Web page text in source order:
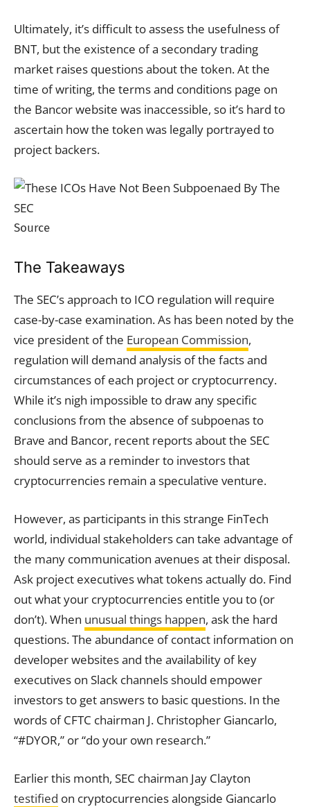
Ultimately, it’s difficult to assess the usefulness of
BNT, but the existence of a secondary trading
market raises questions about the token. At the
time of writing, the terms and conditions page on
the Bancor website was inaccessible, so it’s hard to
ascertain how the token was legally portrayed to
project backers.
Source
The Takeaways
The SEC’s approach to ICO regulation will require
case-by-case examination. As has been noted by the
vice president of the European Commission,
regulation will demand analysis of the facts and
circumstances of each project or cryptocurrency.
While it’s nigh impossible to draw any specific
conclusions from the absence of subpoenas to
Brave and Bancor, recent reports about the SEC
should serve as a reminder to investors that
cryptocurrencies remain a speculative venture.
However, as participants in this strange FinTech
world, individual stakeholders can take advantage of
the many communication avenues at their disposal.
Ask project executives what tokens actually do. Find
out what your cryptocurrencies entitle you to (or
don’t). When unusual things happen, ask the hard
questions. The abundance of contact information on
developer websites and the availability ofkey
executives on Slack channels should empower
investors to get answers to basic questions. In the
words of CFTC chairman J. Christopher Giancarlo,
“#DYOR,” or “do your own research.”
Earlier this month, SEC chairman Jay Clayton
testified on cryptocurrencies alongside Giancarlo